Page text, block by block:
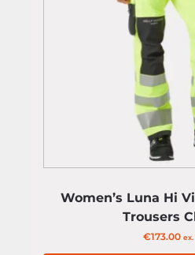
Women’s Luna Hi
Trousers
€173.00 ex.